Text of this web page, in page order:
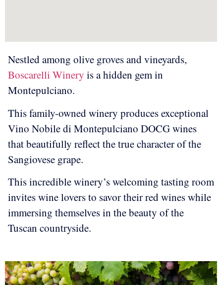
Nestled among olive groves and vineyards,
Boscarelli Winery is a hidden gem in
Montepulciano.
This family-owned winery produces exceptional
Vino Nobile di Montepulciano DOCG wines
that beautifully reflect the true character of the
Sangiovese grape.
This incredible winery’s welcoming tasting room
invites wine lovers to savor their red wines while
immersing themselves in the beauty of the
Tuscan countryside.